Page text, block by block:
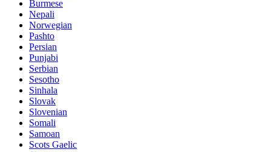
Burmese
Nepali
Norwegian
Pashto
Persian
Punjabi
Serbian
Sesotho
Sinhala
Slovak
Slovenian
Somali
Samoan
Scots Gaelic